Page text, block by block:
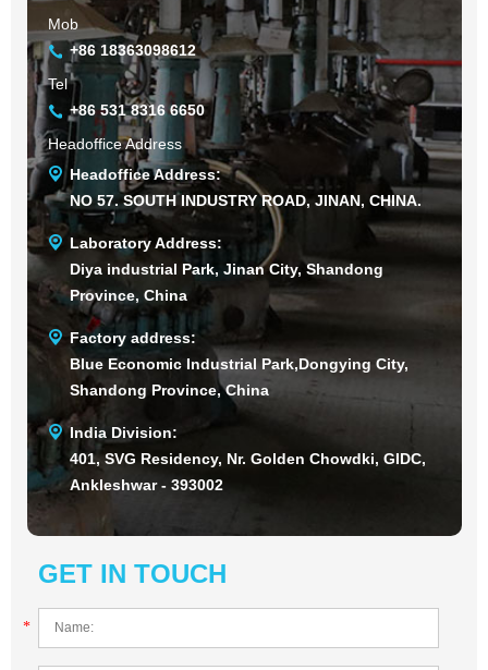
Mob
+86 18363098612
Tel
+86 531 8316 6650
Headoffice Address
Headoffice Address:
NO 57. SOUTH INDUSTRY ROAD, JINAN, CHINA.
Laboratory Address:
Diya industrial Park, Jinan City, Shandong
Province, China
Factory address:
Blue Economic Industrial Park,Dongying City,
Shandong Province, China
India Division:
401, SVG Residency, Nr. Golden Chowdki, GIDC,
Ankleshwar - 393002
GET IN TOUCH
*